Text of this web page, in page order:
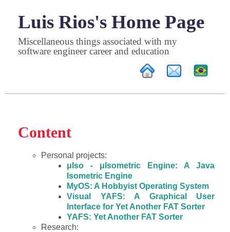
Luis Rios's Home Page
Miscellaneous things associated with my
software engineer career and education
Content
Personal projects:
μIso - μIsometric Engine: A Java
Isometric Engine
MyOS: A Hobbyist Operating System
Visual YAFS: A Graphical User
Interface for Yet Another FAT Sorter
YAFS: Yet Another FAT Sorter
Research: